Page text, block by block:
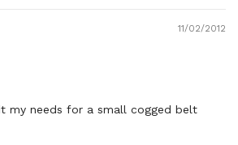
11/02/2012
my needs for a small cogged belt